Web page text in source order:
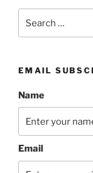
for:
EMAIL
Name
Email